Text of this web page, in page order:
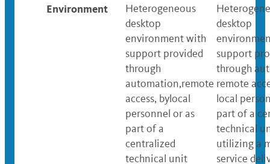
Environment
Heterogeneous
desktop
environment with
support provided
through
automation,remote
access, bylocal
personnel or as
part of a
centralized
technical unit
desktop
support
through
remote
local
part of a
technical
utilizing a
service